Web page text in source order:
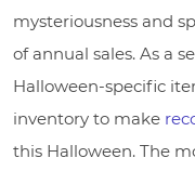
mysteriousness and
of annual sales. As a
Halloween-specific
inventory to make
this Halloween. The